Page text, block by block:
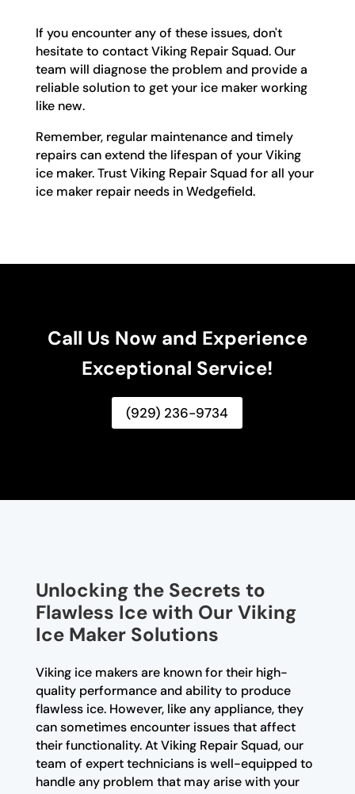
If you encounter any of these issues, don't
hesitate to contact Viking Repair Squad. Our
team will diagnose the problem and provide a
reliable solution to get your ice maker working
like new.
Remember, regular maintenance and timely
repairs can extend the lifespan of your Viking
ice maker. Trust Viking Repair Squad for all your
ice maker repair needs in Wedgefield.
Call Us Now and Experience
Exceptional Service!
(929) 236-9734
Unlocking the Secrets to
Flawless Ice with Our Viking
Ice Maker Solutions
Viking ice makers are known for their high-
quality performance and ability to produce
flawless ice. However, like any appliance, they
can sometimes encounter issues that affect
their functionality. At Viking Repair Squad, our
team of expert technicians is well-equipped to
handle any problem that may arise with your